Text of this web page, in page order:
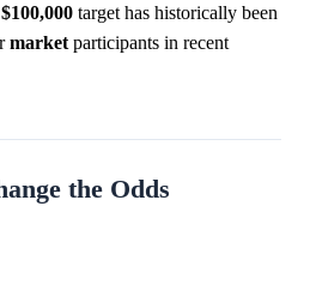
$100,000 target has historically been
market participants in recent
the Odds